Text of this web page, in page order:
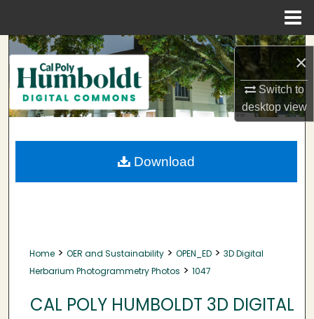
×
Switch to
desktopview
Search
Browse Collections
My Account
About
Home > OER and Sustainability > OPEN_ED > 3D Digital
Herbarium Photogrammetry Photos > 1047
CAL POLY HUMBOLDT 3D DIGITAL
Download